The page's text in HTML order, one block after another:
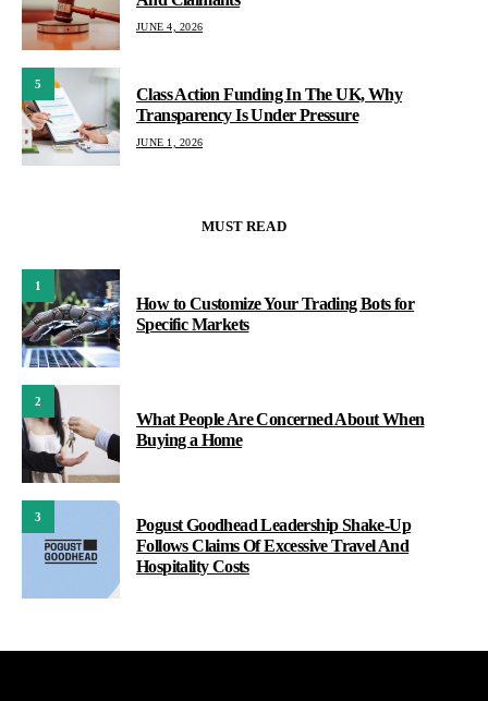
JUNE 4, 2026
5
Class Action Funding In The UK, Why
Transparency Is Under Pressure
JUNE 1, 2026
MUST READ
1
How to Customize Your Trading Bots for
Specific Markets
2
What People Are Concerned About When
Buying a Home
3
Pogust Goodhead Leadership Shake-Up
Follows Claims Of Excessive Travel And
Hospitality Costs